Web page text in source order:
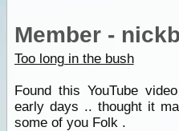
Member -
Too long in the bush
Found this YouTube
early days .. thought it
some of you Folk .